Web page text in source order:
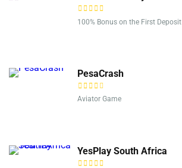
100% Bonus on the First Deposit
PesaCrash
Aviator Game
YesPlay South Africa